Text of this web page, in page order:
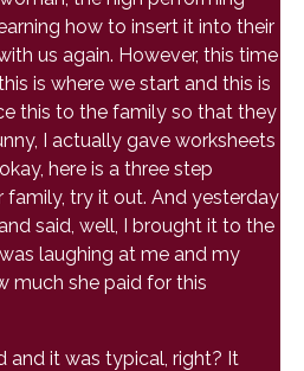
how to insert it into their
us again. However, this time
is where we start and this is
this to the family so that they
I actually gave worksheets
here is a three step
family, try it out. And yesterday
said, well, I brought it to the
laughing at me and my
much she paid for this
and it was typical, right? It